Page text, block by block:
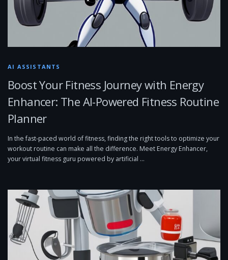
AI ASSISTANTS
Boost Your Fitness Journey with Energy
Enhancer: The AI-Powered Fitness Routine
Planner
In the fast-paced world of fitness, finding the right tools to optimize your
workout routine can make all the difference. Meet Energy Enhancer,
your virtual fitness guru powered by artificial …